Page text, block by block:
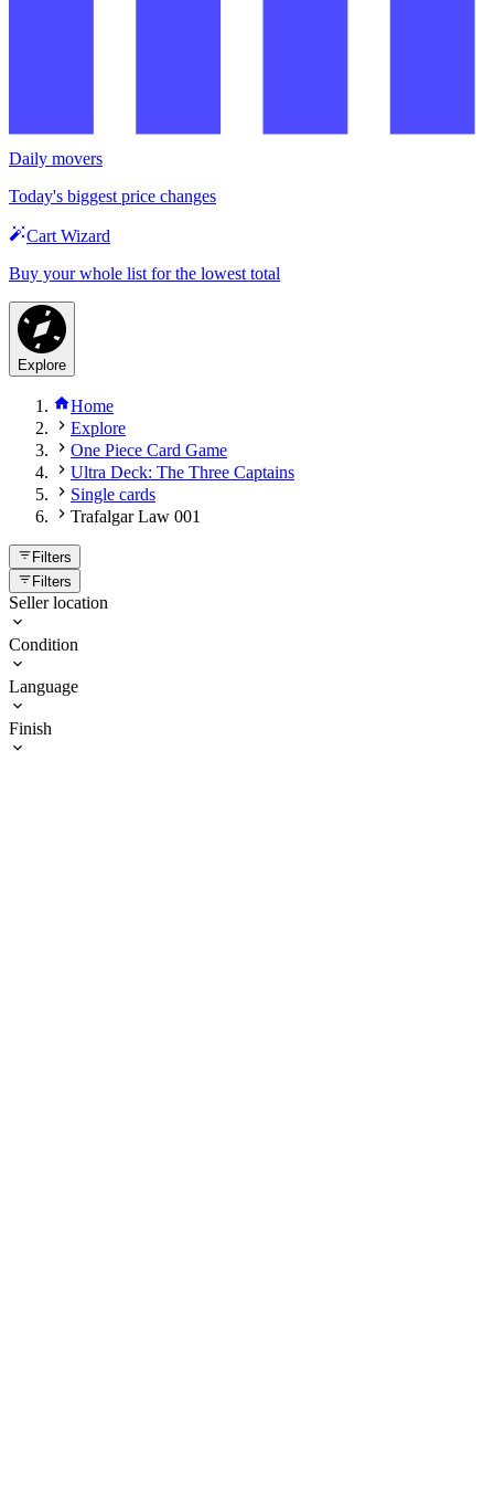
Daily movers
Today's biggest price changes
Cart Wizard
Buy your whole list for the lowest total
Explore
Home
Explore
One Piece Card Game
Ultra Deck: The Three Captains
Single cards
Trafalgar Law 001
Filters
Filters
Seller location
Condition
Language
Finish